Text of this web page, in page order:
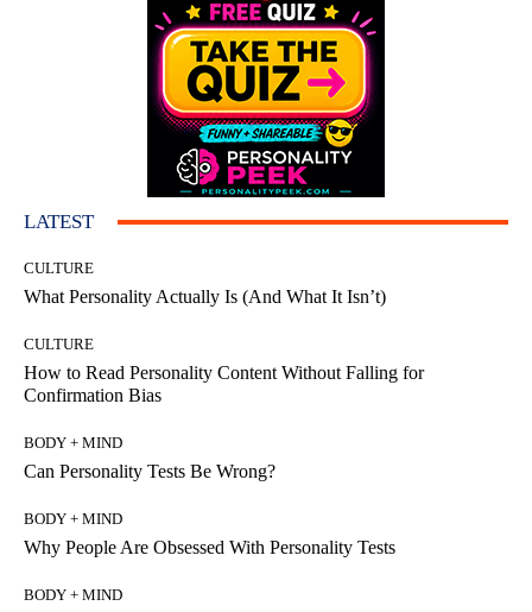
LATEST
CULTURE
What Personality Actually Is (And What It Isn’t)
CULTURE
How to Read Personality Content Without Falling for
Confirmation Bias
BODY + MIND
Can Personality Tests Be Wrong?
BODY + MIND
Why People Are Obsessed With Personality Tests
BODY + MIND